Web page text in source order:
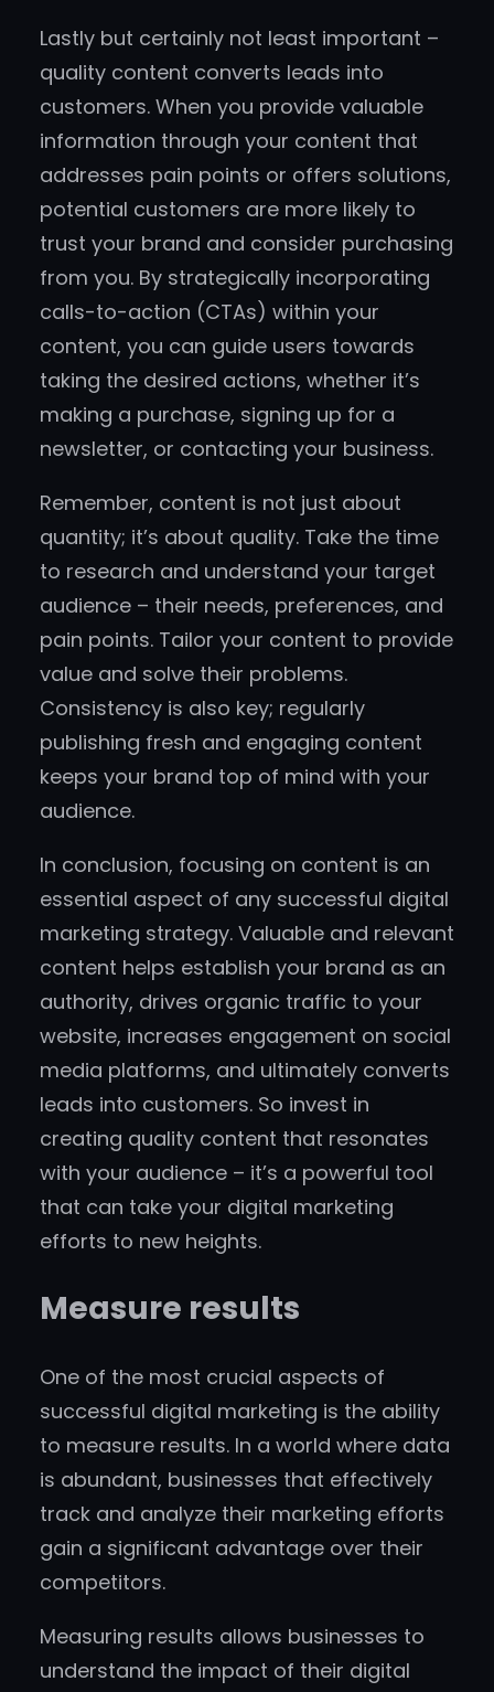
Lastly but certainly not least important –
quality content converts leads into
customers. When you provide valuable
information through your content that
addresses pain points or offers solutions,
potential customers are more likely to
trust your brand and consider purchasing
from you. By strategically incorporating
calls-to-action (CTAs) within your
content, you can guide users towards
taking the desired actions, whether it’s
making a purchase, signing up for a
newsletter, or contacting your business.
Remember, content is not just about
quantity; it’s about quality. Take the time
to research and understand your target
audience – their needs, preferences, and
pain points. Tailor your content to provide
value and solve their problems.
Consistency is also key; regularly
publishing fresh and engaging content
keeps your brand top of mind with your
audience.
In conclusion, focusing on content is an
essential aspect of any successful digital
marketing strategy. Valuable and relevant
content helps establish your brand as an
authority, drives organic traffic to your
website, increases engagement on social
media platforms, and ultimately converts
leads into customers. So invest in
creating quality content that resonates
with your audience – it’s a powerful tool
that can take your digital marketing
efforts to new heights.
Measure results
One of the most crucial aspects of
successful digital marketing is the ability
to measure results. In a world where data
is abundant, businesses that effectively
track and analyze their marketing efforts
gain a significant advantage over their
competitors.
Measuring results allows businesses to
understand the impact of their digital